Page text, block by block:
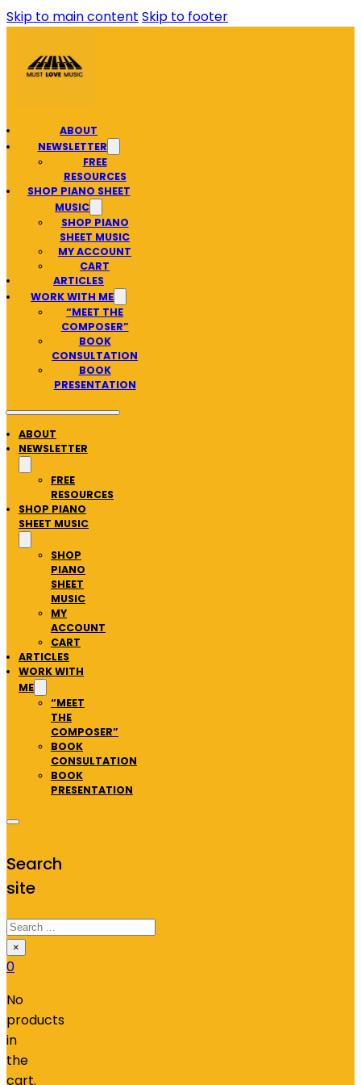
Skip to main content Skip to footer
ABOUT
NEWSLETTER
FREE
RESOURCES
SHOP PIANO SHEET
MUSIC
SHOP PIANO
SHEET MUSIC
MY ACCOUNT
CART
ARTICLES
WORK WITH ME
“MEET THE
COMPOSER”
BOOK
CONSULTATION
BOOK
PRESENTATION
ABOUT
NEWSLETTER
FREE
RESOURCES
SHOP PIANO
SHEET MUSIC
SHOP
PIANO
SHEET
MUSIC
MY
ACCOUNT
CART
ARTICLES
WORK WITH
ME
“MEET
THE
COMPOSER”
BOOK
CONSULTATION
BOOK
PRESENTATION
Search
site
Search
×
0
No
products
in
the
cart.